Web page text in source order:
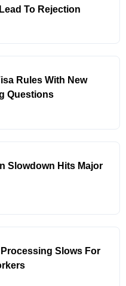
To Rejection
Rules With New
Questions
Slowdown Hits Major
Slows For